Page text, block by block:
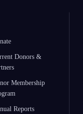
Donors &
Membership
Reports